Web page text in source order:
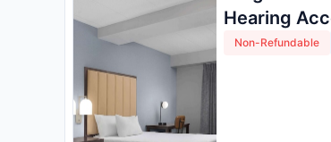
Hearing
Non-Refundable